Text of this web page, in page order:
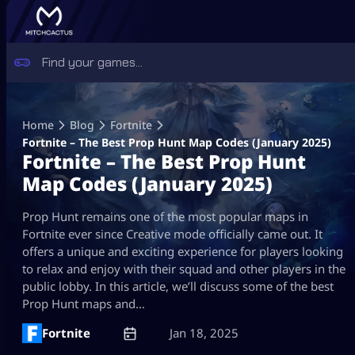
content
Home Blog
Fortnite
Fortnite – The Best Prop Hunt Map Codes (January 2025)
Fortnite – The Best Prop Hunt
Map Codes (January 2025)
Prop Hunt remains one of the most popular maps in
Fortnite ever since Creative mode officially came out. It
offers a unique and exciting experience for players looking
to relax and enjoy with their squad and other players in the
public lobby. In this article, we’ll discuss some of the best
Prop Hunt maps and…
Fortnite
Jan 18, 2025